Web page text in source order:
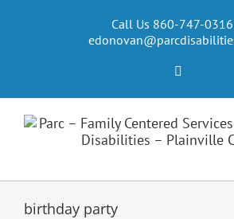
Call Us 860-747-0316
birthday party